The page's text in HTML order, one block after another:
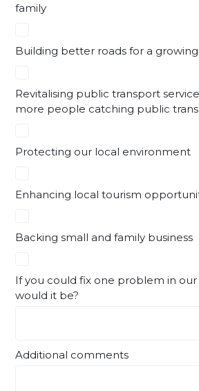
family
Building better roads for a
Revitalising public transport
more people catching public
Protecting our local environment
Enhancing local tourism
Backing small and family business
If you could fix one problem in
would it be?
Additional comments